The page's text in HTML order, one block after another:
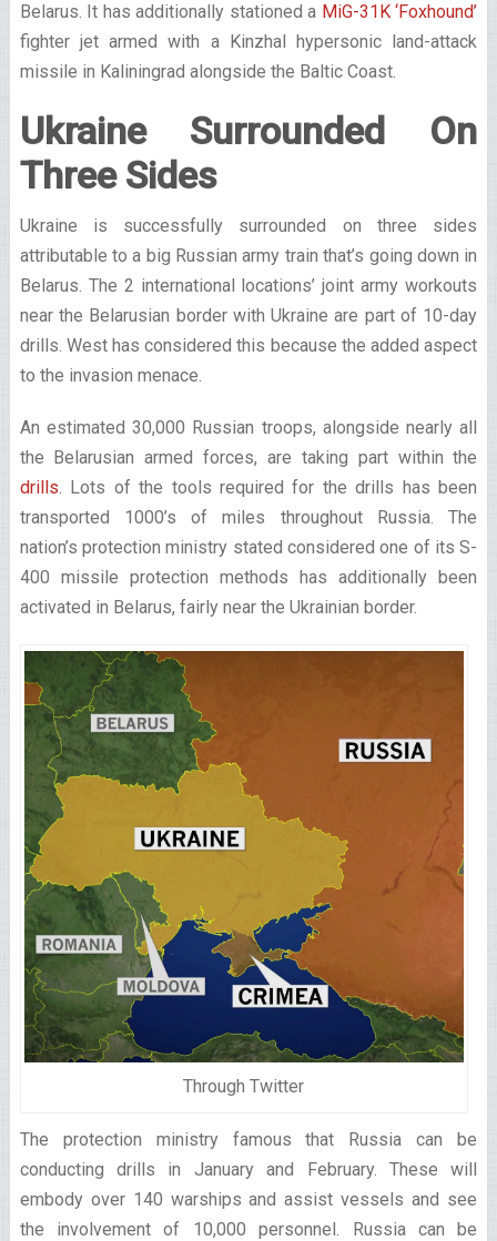
Belarus. It has additionally stationed a MiG-31K ‘Foxhound’
fighter jet armed with a Kinzhal hypersonic land-attack
missile in Kaliningrad alongside the Baltic Coast.
Ukraine Surrounded On
Three Sides
Ukraine is successfully surrounded on three sides
attributable to a big Russian army train that’s going down in
Belarus. The 2 international locations’ joint army workouts
near the Belarusian border with Ukraine are part of 10-day
drills. West has considered this because the added aspect
to the invasion menace.
An estimated 30,000 Russian troops, alongside nearly all
the Belarusian armed forces, are taking part within the
drills. Lots of the tools required for the drills has been
transported 1000’s of miles throughout Russia. The
nation’s protection ministry stated considered one of its S-
400 missile protection methods has additionally been
activated in Belarus, fairly near the Ukrainian border.
Through Twitter
The protection ministry famous that Russia can be
conducting drills in January and February. These will
embody over 140 warships and assist vessels and see
the involvement of 10,000 personnel. Russia can be